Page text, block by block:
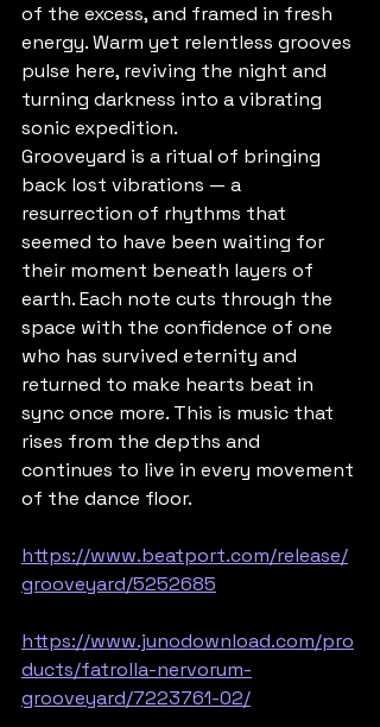
of the excess, and framed in fresh
energy. Warm yet relentless grooves
pulse here, reviving the night and
turning darkness into a vibrating
sonic expedition.
Grooveyard is a ritual of bringing
back lost vibrations — a
resurrection of rhythms that
seemed to have been waiting for
their moment beneath layers of
earth. Each note cuts through the
space with the confidence of one
who has survived eternity and
returned to make hearts beat in
sync once more. This is music that
rises from the depths and
continues to live in every movement
of the dance floor.
https://www.beatport.com/release/
grooveyard/5252685
https://www.junodownload.com/pro
ducts/fatrolla-nervorum-
grooveyard/7223761-02/